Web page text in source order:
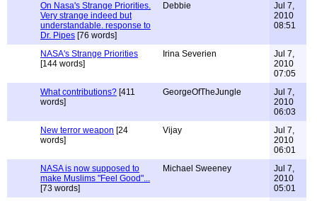
On Nasa's Strange Priorities.
Very strange indeed but
understandable. response to
Dr. Pipes [76 words]
Debbie
Jul 7,
2010
08:51
NASA's Strange Priorities
[144 words]
Irina Severien
Jul 7,
2010
07:05
What contributions? [411
words]
GeorgeOfTheJungle
Jul 7,
2010
06:03
New terror weapon [24
words]
Vijay
Jul 7,
2010
06:01
NASA is now supposed to
make Muslims "Feel Good"...
[73 words]
Michael Sweeney
Jul 7,
2010
05:01